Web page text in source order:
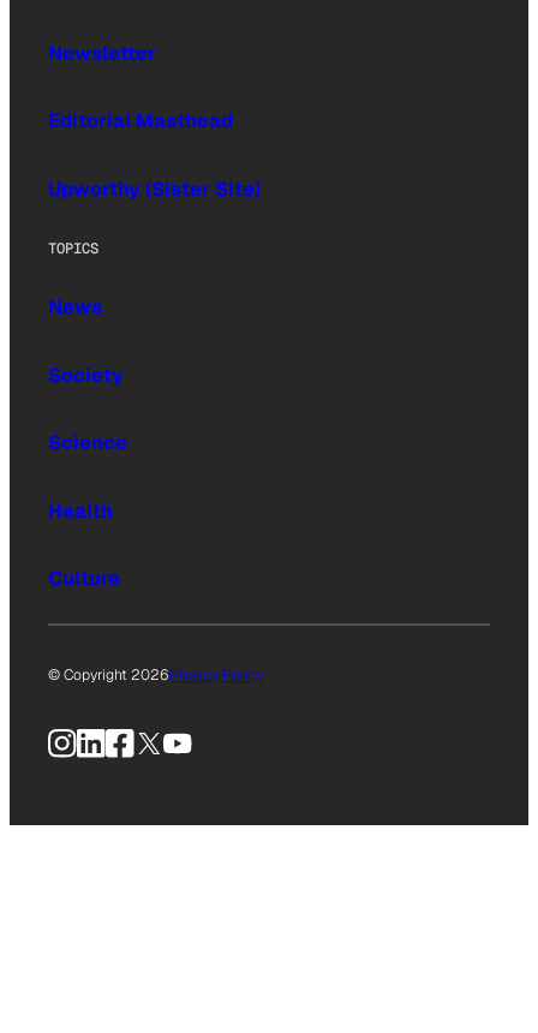
Newsletter
Editorial Masthead
Upworthy (Sister Site)
TOPICS
News
Society
Science
Health
Culture
© Copyright 2026Privacy Policy
Instagram
LinkedIn
Facebook
X YouTube